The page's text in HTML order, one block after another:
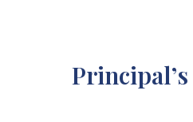
Principal’s